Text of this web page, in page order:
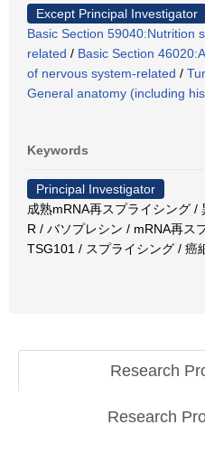
Except Principal Investigator
Basic Section 59040:Nutrition
related / Basic Section
of nervous system-related /
General anatomy (including
Keywords
Principal Investigator
成熟mRNA再スプライシング /
R / バソプレシン / mRNA再ス
TSG101 / スプライシング / 癌
Research
Research